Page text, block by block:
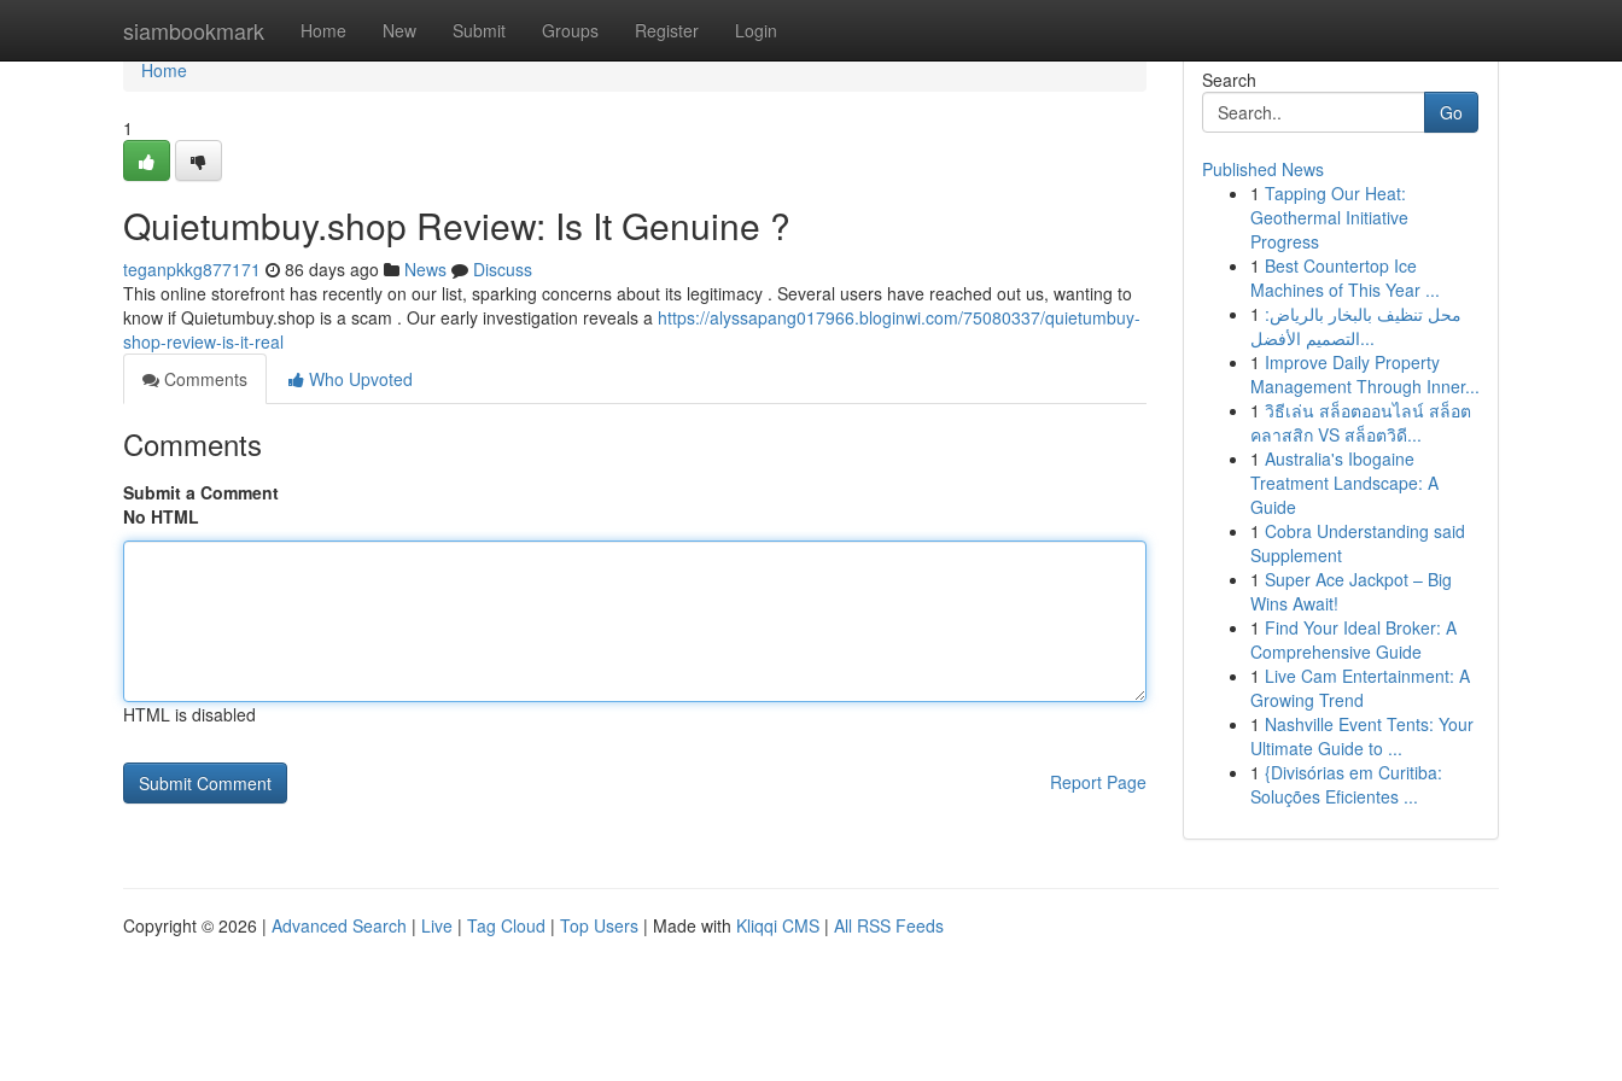
siambookmark Home New Submit Groups Register Login
Home
Home
1
Quietumbuy.shop Review: Is It Genuine ?
teganpkkg877171 86 days ago News
Discuss
This online storefront has recently on our list, sparking concerns about its legitimacy . Several users have reached out us, wanting to
know if Quietumbuy.shop is a scam . Our early investigation reveals a https://alyssapang017966.bloginwi.com/75080337/quietumbuy-
shop-review-is-it-real
Comments
Who Upvoted
Comments
Submit a Comment
No HTML
HTML is disabled
Report Page
Search
Go
Published News
1 Tapping Our Heat:
Geothermal Initiative
Progress
1 Best Countertop Ice
Machines of This Year ...
1 محل تنظيف بالبخار بالرياض:
التصميم الأفضل...
1 Improve Daily Property
Management Through Inner...
1 วิธีเล่น สล็อตออนไลน์ สล็อต
คลาสสิก VS สล็อตวิดี...
1 Australia's Ibogaine
Treatment Landscape: A
Guide
1 Cobra Understanding said
Supplement
1 Super Ace Jackpot – Big
Wins Await!
1 Find Your Ideal Broker: A
Comprehensive Guide
1 Live Cam Entertainment: A
Growing Trend
1 Nashville Event Tents: Your
Ultimate Guide to ...
1 {Divisórias em Curitiba:
Soluções Eficientes ...
Copyright © 2026 | Advanced Search | Live | Tag Cloud | Top Users | Made with Kliqqi CMS | All RSS Feeds